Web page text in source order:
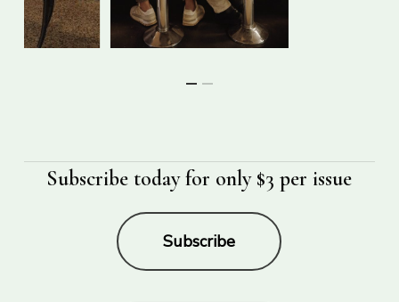
Subscribe today for only $3 per issue
Subscribe